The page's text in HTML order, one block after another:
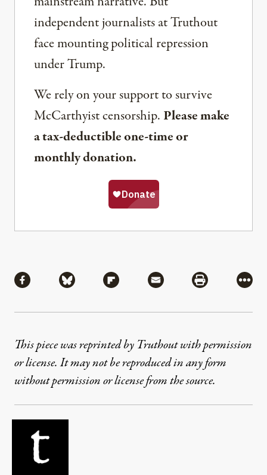
independent journalists at Truthout
face mounting political repression
under Trump.
We rely on your support to survive
McCarthyist censorship. Please make
a tax-deductible one-time or
monthly donation.
Share via Facebook
Share via BlueskyShare via Flipboard
Share via MailShare via
More
This piece was reprinted by Truthout with permission
or license. It may not be reproduced in any form
without permission or license from the source.